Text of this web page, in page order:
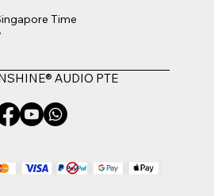
Time
AUDIO PTE